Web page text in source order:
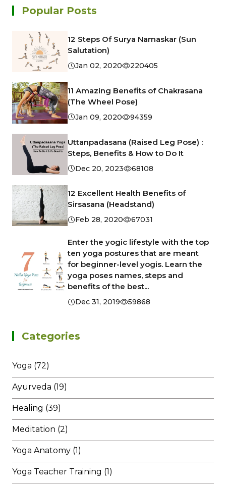
Popular Posts
12 Steps Of Surya Namaskar (Sun
Salutation)
Jan 02, 2020 220405
11 Amazing Benefits of Chakrasana
(The Wheel Pose)
Jan 09, 2020 94359
Uttanpadasana (Raised Leg Pose) :
Steps, Benefits & How to Do It
Dec 20, 2023 68108
12 Excellent Health Benefits of
Sirsasana (Headstand)
Feb 28, 2020 67031
Enter the yogic lifestyle with the top
ten yoga postures that are meant
for beginner-level yogis. Learn the
yoga poses names, steps and
benefits of the best...
Dec 31, 2019 59868
Categories
Yoga (72)
Ayurveda (19)
Healing (39)
Meditation (2)
Yoga Anatomy (1)
Yoga Teacher Training (1)